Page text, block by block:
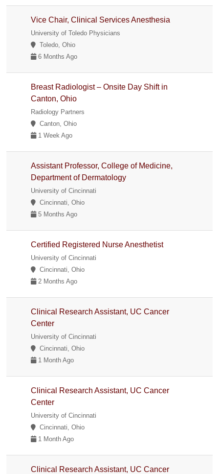
Vice Chair, Clinical Services Anesthesia
University of Toledo Physicians
Toledo, Ohio
6 Months Ago
Breast Radiologist – Onsite Day Shift in
Canton, Ohio
Radiology Partners
Canton, Ohio
1 Week Ago
Assistant Professor, College of Medicine,
Department of Dermatology
University of Cincinnati
Cincinnati, Ohio
5 Months Ago
Certified Registered Nurse Anesthetist
University of Cincinnati
Cincinnati, Ohio
2 Months Ago
Clinical Research Assistant, UC Cancer
Center
University of Cincinnati
Cincinnati, Ohio
1 Month Ago
Clinical Research Assistant, UC Cancer
Center
University of Cincinnati
Cincinnati, Ohio
1 Month Ago
Clinical Research Assistant, UC Cancer